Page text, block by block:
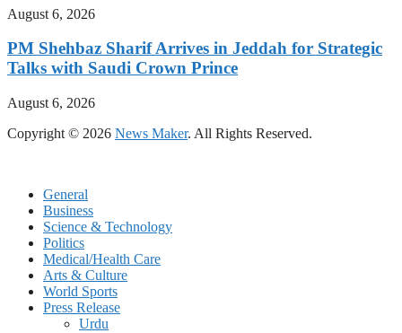
August 6, 2026
PM Shehbaz Sharif Arrives in Jeddah for Strategic
Talks with Saudi Crown Prince
August 6, 2026
Copyright © 2026 News Maker. All Rights Reserved.
General
Business
Science & Technology
Politics
Medical/Health Care
Arts & Culture
World Sports
Press Release
Urdu